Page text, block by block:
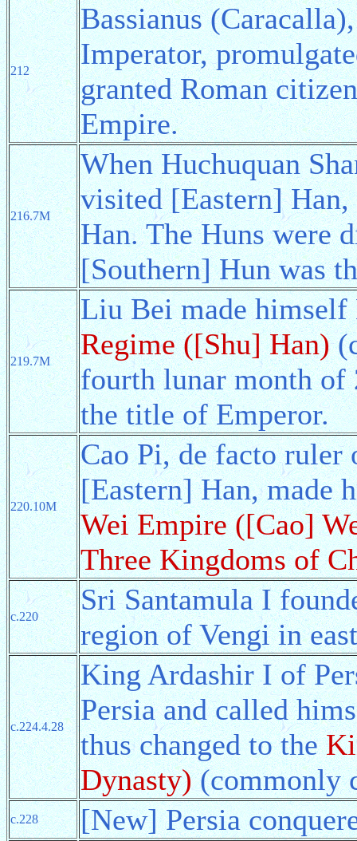
212
Bassianus
Imperator,
granted Roman
Empire.
216.7M
When Huchuquan
visited [Eastern]
Han. The Huns were
[Southern] Hun was
219.7M
Liu Bei made
Regime ([Shu] Han)
fourth lunar month of
the title of Emperor.
220.10M
Cao Pi, de facto ruler
[Eastern] Han, made
Wei Empire ([Cao]
Three Kingdoms of
c.220
Sri Santamula I
region of Vengi in
c.224.4.28
King Ardashir I of
Persia and called
thus changed to the
Dynasty)(commonly
c.228 [New] Persia